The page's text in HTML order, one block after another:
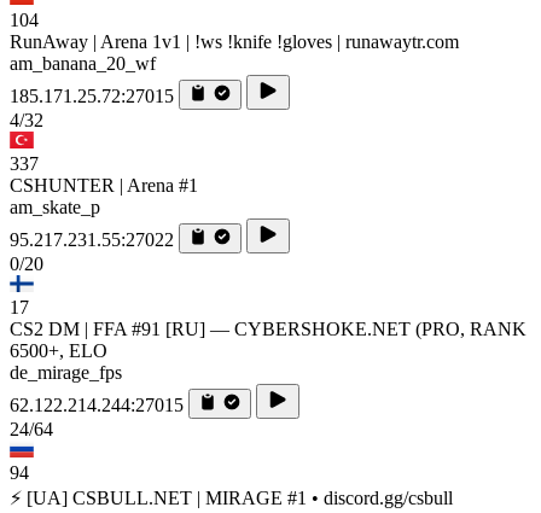
104
RunAway | Arena 1v1 | !ws !knife !gloves | runawaytr.com
am_banana_20_wf
185.171.25.72:27015
4/32
337
CSHUNTER | Arena #1
am_skate_p
95.217.231.55:27022
0/20
17
CS2 DM | FFA #91 [RU] — CYBERSHOKE.NET (PRO, RANK
6500+, ELO
de_mirage_fps
62.122.214.244:27015
24/64
94
⚡ [UA] CSBULL.NET | MIRAGE #1 • discord.gg/csbull